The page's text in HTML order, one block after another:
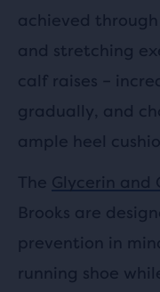
achieved
and stretching
calf raises –
gradually, and
ample heel
The Glycerin and
Brooks are
prevention in
running shoe